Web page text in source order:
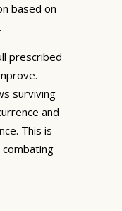
based on
prescribed
surviving
and
This is
combating